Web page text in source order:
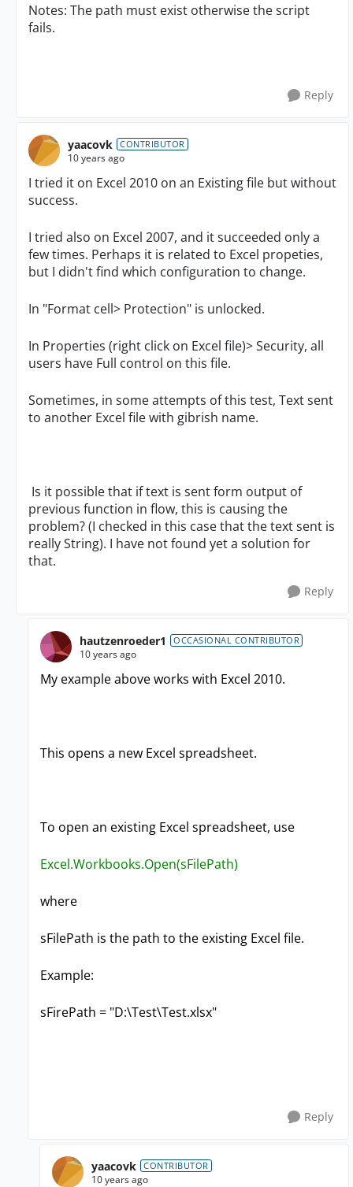
Notes: The path must exist otherwise the script
fails.
Reply
yaacovk CONTRIBUTOR
10 years ago
I tried it on Excel 2010 on an Existing file but without
success.
I tried also on Excel 2007, and it succeeded only a
few times. Perhaps it is related to Excel propeties,
but I didn't find which configuration to change.
In "Format cell> Protection" is unlocked.
In Properties (right click on Excel file)> Security, all
users have Full control on this file.
Sometimes, in some attempts of this test, Text sent
to another Excel file with gibrish name.
Is it possible that if text is sent form output of
previous function in flow, this is causing the
problem? (I checked in this case that the text sent is
really String). I have not found yet a solution for
that.
Reply
hautzenroeder1 OCCASIONAL CONTRIBUTOR
10 years ago
My example above works with Excel 2010.
This opens a new Excel spreadsheet.
To open an existing Excel spreadsheet, use
Excel.Workbooks.Open(sFilePath)
where
sFilePath is the path to the existing Excel file.
Example:
sFirePath = "D:\Test\Test.xlsx"
Reply
yaacovk CONTRIBUTOR
10 years ago